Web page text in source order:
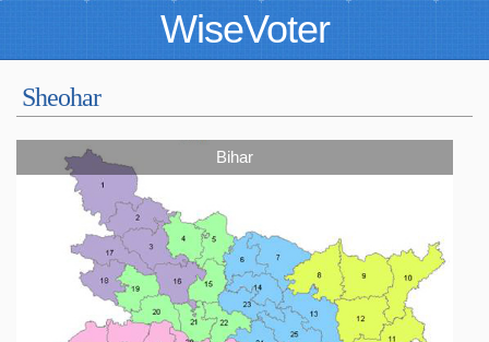
WiseVoter
Sheohar
Bihar